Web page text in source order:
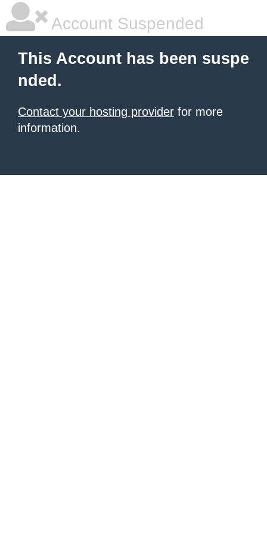
Account Suspended
This Account has been suspe
nded.
Contact your hosting provider for more
information.